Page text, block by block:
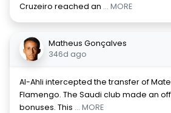
Cruzeiro reached an ... MORE
Matheus Gonçalves
346d ago
Al-Ahli intercepted the transfer of
Flamengo. The Saudi club made an
bonuses. This ... MORE